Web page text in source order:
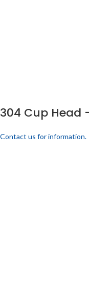
304 Cup Head
Contact us for information.